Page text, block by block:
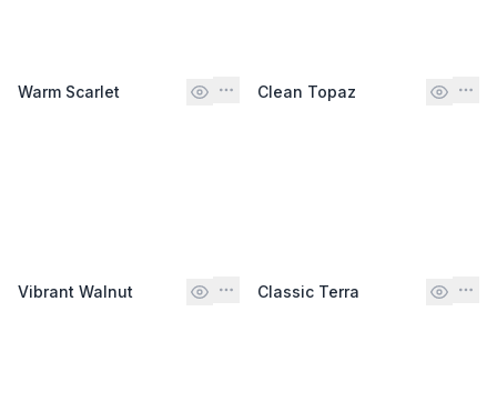
Warm Scarlet Clean Topaz
Vibrant Walnut Classic Terra